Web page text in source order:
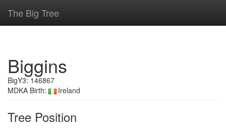
The Big Tree
Biggins
BigY3: 146867
MDKA Birth:
Ireland
Tree Position